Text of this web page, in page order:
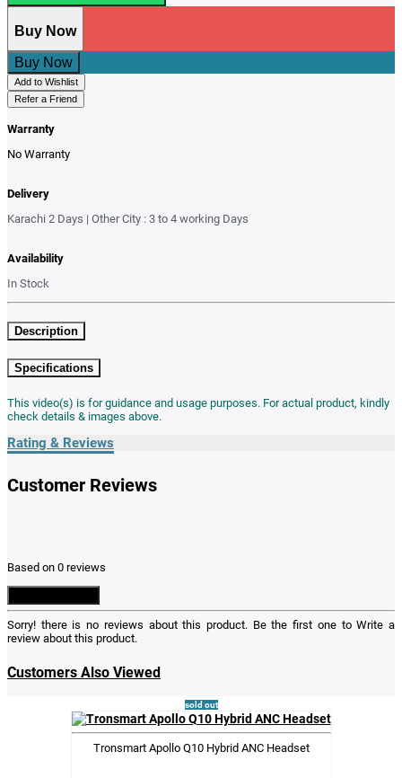
Buy Now
Buy Now
Add to Wishlist
Refer a Friend
Warranty
No Warranty
Delivery
Karachi 2 Days | Other City : 3 to 4 working Days
Availability
In Stock
Description
Specifications
This video(s) is for guidance and usage purposes. For actual product, kindly
check details & images above.
Rating & Reviews
Customer Reviews
Based on 0 reviews
Sorry! there is no reviews about this product. Be the first one toWrite a
review about this product.
Customers Also Viewed
sold out
Tronsmart Apollo Q10 Hybrid ANC Headset